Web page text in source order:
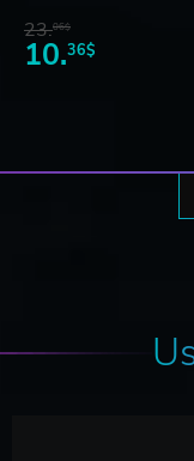
23.06$
10.36$